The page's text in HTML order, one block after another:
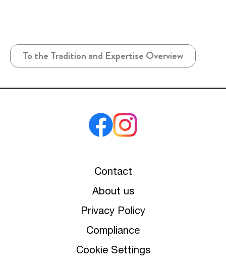
To the Tradition and Expertise Overview
Contact
About us
Privacy Policy
Compliance
Cookie Settings